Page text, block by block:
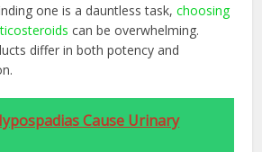
one is a dauntless task,choosing
can be overwhelming.
differ in both potency and
Cause Urinary